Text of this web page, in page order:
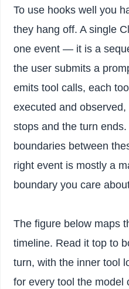
To use hooks well you
they hang off. A single
one event — it is a
the user submits a
emits tool calls, each
executed and
stops and the turn
boundaries between
right event is mostly a
boundary you care
The figure below maps
timeline. Read it top to
turn, with the inner tool
for every tool the